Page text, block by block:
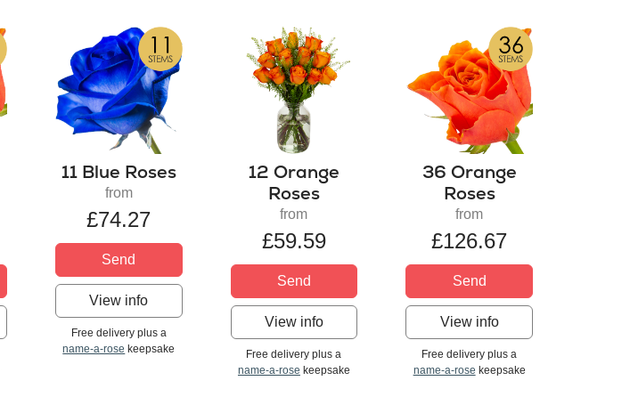
11 Blue Roses
from
£74.27
Send
View info
Free delivery plus a
name-a-rose keepsake
12 Orange
Roses
from
£59.59
Send
View info
Free delivery plus a
name-a-rose keepsake
36 Orange
Roses
from
£126.67
Send
View info
Free delivery plus a
name-a-rose keepsake